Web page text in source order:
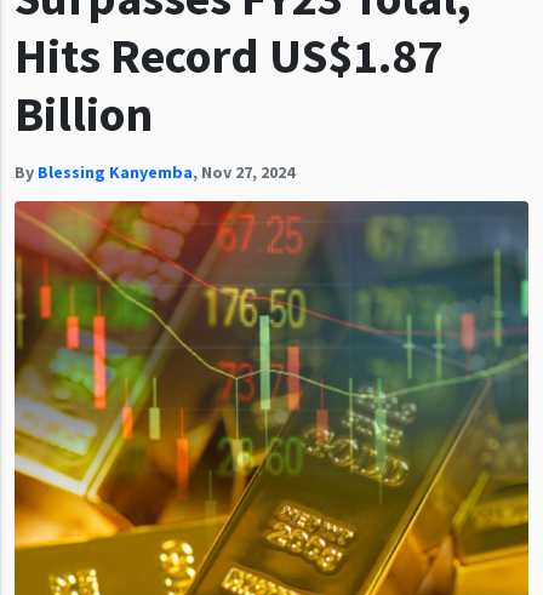
Hits Record US$1.87
Billion
By Blessing Kanyemba, Nov 27, 2024